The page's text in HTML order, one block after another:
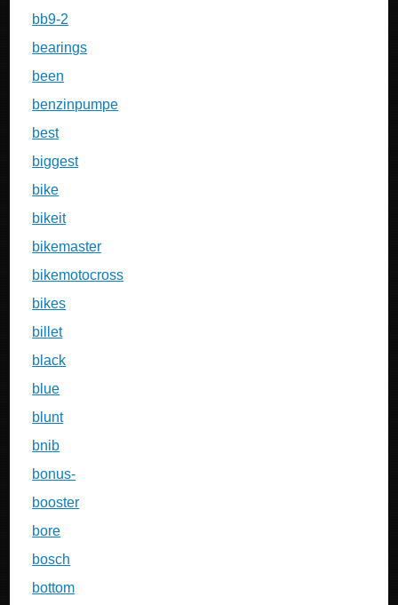
bb9-2
bearings
been
benzinpumpe
best
biggest
bike
bikeit
bikemaster
bikemotocross
bikes
billet
black
blue
blunt
bnib
bonus-
booster
bore
bosch
bottom